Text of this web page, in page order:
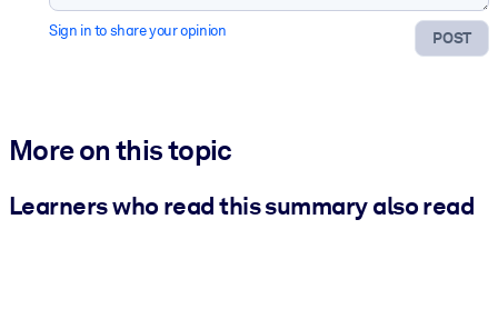
POST
Sign in to share your opinion
More on this topic
Learners who read this summary also read